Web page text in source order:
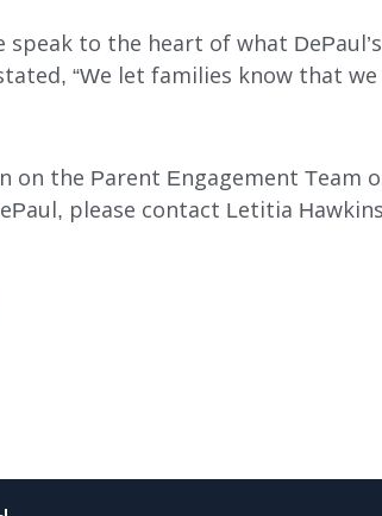
speak to the heart of what
“We let families know that
on the Parent Engagement Team
please contact Letitia